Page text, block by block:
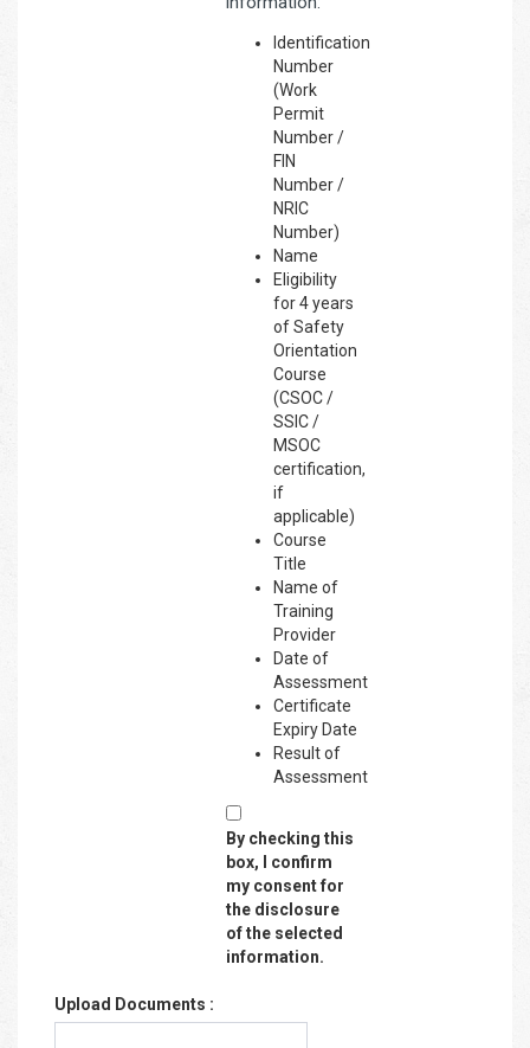
Identification
Number
(Work
Permit
Number /
FIN
Number /
NRIC
Number)
Name
Eligibility
for 4 years
of Safety
Orientation
Course
(CSOC /
SSIC /
MSOC
certification,
if
applicable)
Course
Title
Name of
Training
Provider
Date of
Assessment
Certificate
Expiry Date
Result of
Assessment
By checking this
box, I confirm
my consent for
the disclosure
of the selected
information.
Upload Documents :